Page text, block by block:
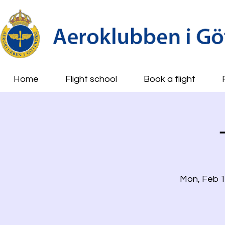
Home Flight school Book a flight
Mon, Feb